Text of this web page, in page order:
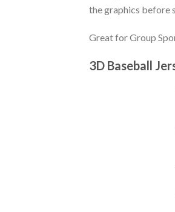
the graphics before
Great for Group
3D Baseball